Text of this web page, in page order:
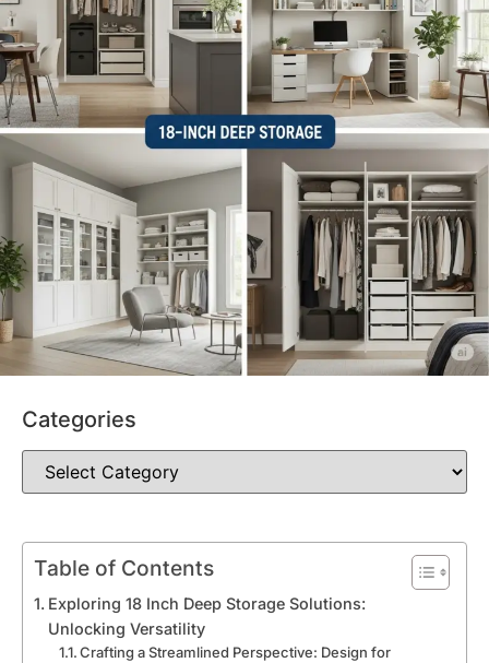
Categories
Table of Contents
Exploring 18 Inch Deep Storage Solutions:
Unlocking Versatility
Crafting a Streamlined Perspective: Design for